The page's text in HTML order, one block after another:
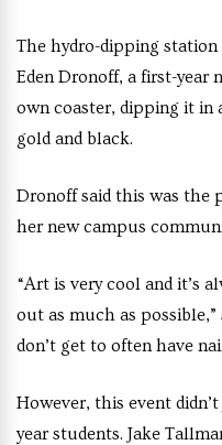
The hydro-dipping
Eden Dronoff, a first-year
own coaster, dipping it in
gold and black.
Dronoff said this was the
her new campus
“Art is very cool and it’s
out as much as possible,”
don’t get to often have
However, this event
year students. Jake